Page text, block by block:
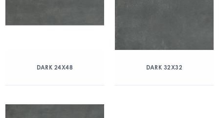
DARK 24X48 DARK 32X32